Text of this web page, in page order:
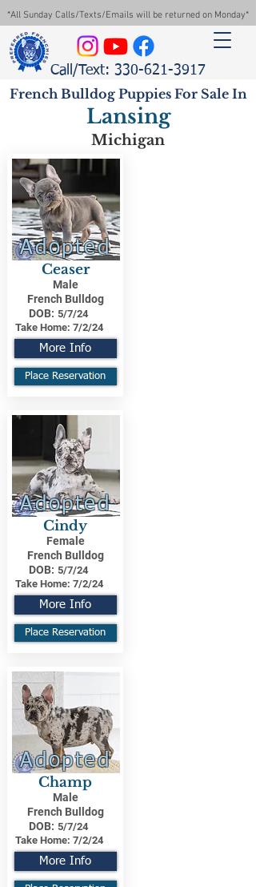
*All Sunday Calls/Texts/Emails will be returned on Monday*
Call/Text: 330-621-3917
French Bulldog Puppies For Sale In
Lansing
Michigan
Adopted
Ceaser
Male
French Bulldog
DOB: 5/7/24
Take Home: 7/2/24
More Info
Place Reservation
Adopted
Cindy
Female
French Bulldog
DOB: 5/7/24
Take Home: 7/2/24
More Info
Place Reservation
Adopted
Champ
Male
French Bulldog
DOB: 5/7/24
Take Home: 7/2/24
More Info